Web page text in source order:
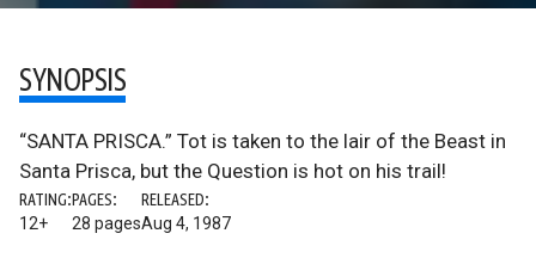
SYNOPSIS
“SANTA PRISCA.” Tot is taken to the lair of the Beast in
Santa Prisca, but the Question is hot on his trail!
RATING:
12+
PAGES:
28 pages
RELEASED:
Aug 4, 1987